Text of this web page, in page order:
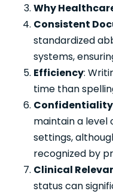
Why
Consistent
standardized
systems,
Efficiency:
time than
Confidentiality
maintain a level
settings,
recognized by
Clinical
status can